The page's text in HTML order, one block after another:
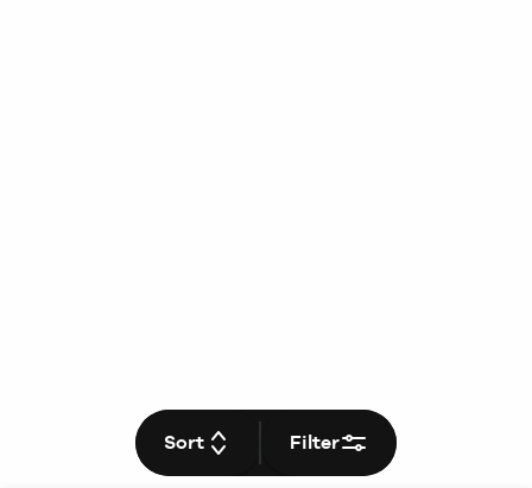
Sort Filter